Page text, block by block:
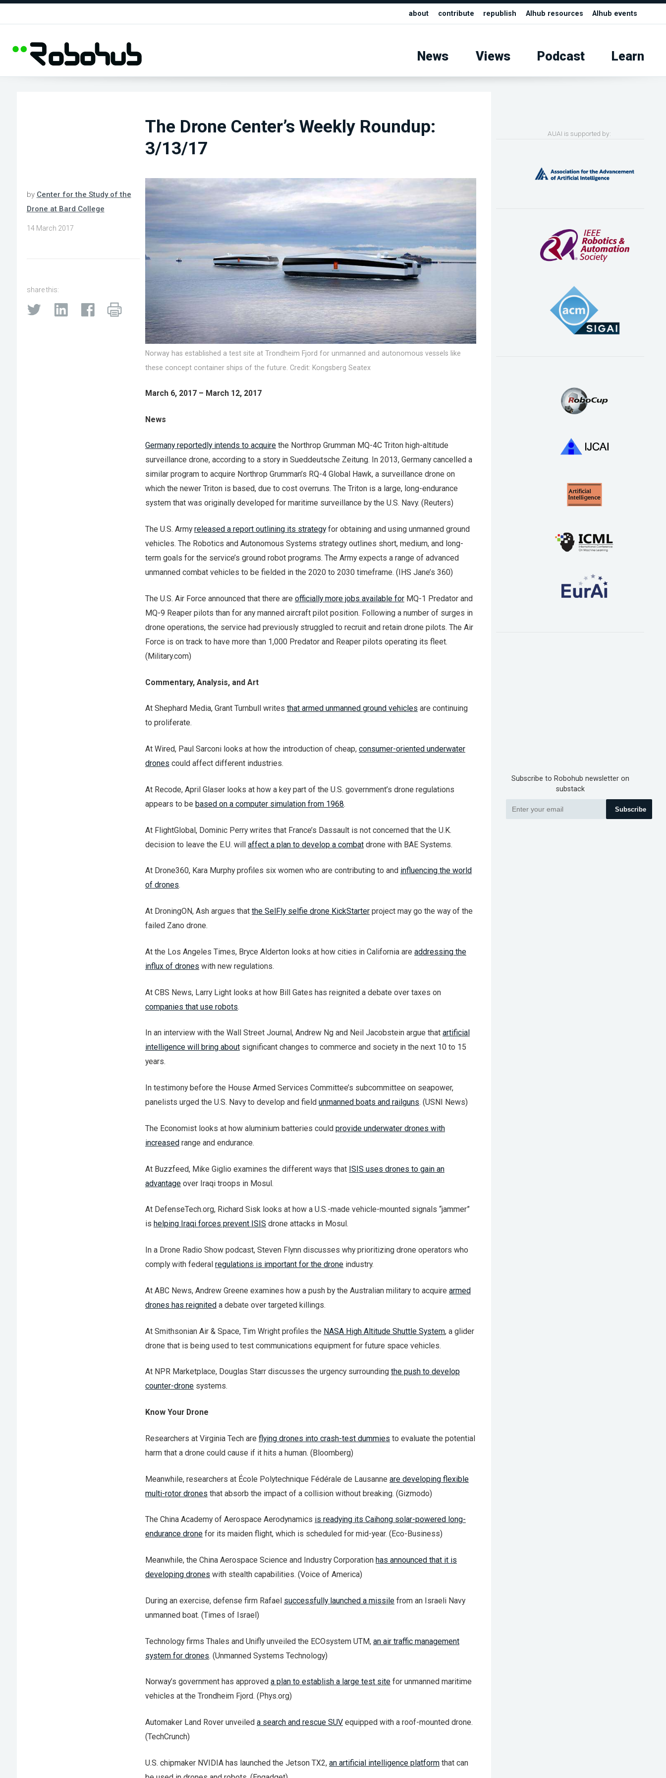
about contribute republish AIhub resources AIhub events
News Views Podcast Learn
The Drone Center’s Weekly Roundup:
3/13/17
by Center for the Study of the
Drone at Bard College
14 March 2017
share this:
Norway has established a test site at Trondheim Fjord for unmanned and autonomous vessels like
these concept container ships of the future. Credit: Kongsberg Seatex
March 6, 2017 – March 12, 2017
News
Germany reportedly intends to acquirethe Northrop Grumman MQ-4C Triton high-altitude
surveillance drone, according to a story in Sueddeutsche Zeitung. In 2013, Germany cancelled a
similar program to acquire Northrop Grumman’s RQ-4 Global Hawk, a surveillance drone on
which the newer Triton is based, due to cost overruns. The Triton is a large, long-endurance
system that was originally developed for maritime surveillance by the U.S. Navy. (Reuters)
The U.S. Armyreleased a report outlining its strategyfor obtaining and using unmanned ground
vehicles. The Robotics and Autonomous Systems strategy outlines short, medium, and long-
term goals for the service’s ground robot programs. The Army expects a range of advanced
unmanned combat vehicles to be fielded in the 2020 to 2030 timeframe. (IHS Jane’s 360)
The U.S. Air Force announced that there are officially more jobs available forMQ-1 Predator and
MQ-9 Reaper pilots than for any manned aircraft pilot position. Following a number of surges in
drone operations, the service had previously struggled to recruit and retain drone pilots. The Air
Force is on track to have more than 1,000 Predator and Reaper pilots operating its fleet.
(Military.com)
Commentary, Analysis, and Art
At Shephard Media, Grant Turnbull writes that armed unmanned ground vehicles are continuing
to proliferate.
At Wired, Paul Sarconi looks at how the introduction of cheap, consumer-oriented underwater
drones could affect different industries.
At Recode, April Glaser looks at how a key part of the U.S. government’s drone regulations
appears to be based on a computer simulation from 1968.
At FlightGlobal, Dominic Perry writes that France’s Dassault is not concerned that the U.K.
decision to leave the E.U. will affect a plan to develop a combatdrone with BAE Systems.
At Drone360, Kara Murphy profiles six women who are contributing to and influencing the world
of drones.
At DroningON, Ash argues that the SelFly selfie drone KickStarterproject may go the way of the
failed Zano drone.
At the Los Angeles Times, Bryce Alderton looks at how cities in California are addressing the
influx of drones with new regulations.
At CBS News, Larry Light looks at how Bill Gates has reignited a debate over taxes on
companies that use robots.
In an interview with the Wall Street Journal, Andrew Ng and Neil Jacobstein argue that artificial
intelligence will bring aboutsignificant changes to commerce and society in the next 10 to 15
years.
In testimony before the House Armed Services Committee’s subcommittee on seapower,
panelists urged the U.S. Navy to develop and field unmanned boats and railguns. (USNI News)
The Economist looks at how aluminium batteries could provide underwater drones with
increasedrange and endurance.
At Buzzfeed, Mike Giglio examines the different ways that ISIS uses drones to gain an
advantageover Iraqi troops in Mosul.
At DefenseTech.org, Richard Sisk looks at how a U.S.-made vehicle-mounted signals “jammer”
is helping Iraqi forces prevent ISIS drone attacks in Mosul.
In a Drone Radio Show podcast, Steven Flynn discusses why prioritizing drone operators who
comply with federal regulations is important for the droneindustry.
At ABC News, Andrew Greene examines how a push by the Australian military to acquire armed
drones has reigniteda debate over targeted killings.
At Smithsonian Air & Space, Tim Wright profiles the NASA High Altitude Shuttle System, a glider
drone that is being used to test communications equipment for future space vehicles.
At NPR Marketplace, Douglas Starr discusses the urgency surrounding the push to develop
counter-dronesystems.
Know Your Drone
Researchers at Virginia Tech are flying drones into crash-test dummies to evaluate the potential
harm that a drone could cause if it hits a human. (Bloomberg)
Meanwhile, researchers at École Polytechnique Fédérale de Lausanne are developing flexible
multi-rotor drones that absorb the impact of a collision without breaking. (Gizmodo)
The China Academy of Aerospace Aerodynamics is readying its Caihong solar-powered long-
endurance dronefor its maiden flight, which is scheduled for mid-year. (Eco-Business)
Meanwhile, the China Aerospace Science and Industry Corporation has announced that it is
developing drones with stealth capabilities. (Voice of America)
During an exercise, defense firm Rafael successfully launched a missilefrom an Israeli Navy
unmanned boat. (Times of Israel)
Technology firms Thales and Unifly unveiled the ECOsystem UTM, an air traffic management
system for drones. (Unmanned Systems Technology)
Norway’s government has approved a plan to establish a large test sitefor unmanned maritime
vehicles at the Trondheim Fjord. (Phys.org)
Automaker Land Rover unveiled a search and rescue SUVequipped with a roof-mounted drone.
(TechCrunch)
U.S. chipmaker NVIDIA has launched the Jetson TX2, an artificial intelligence platformthat can
AUAI is supported by:
Subscribe to Robohub newsletter on
substack
Subscribe